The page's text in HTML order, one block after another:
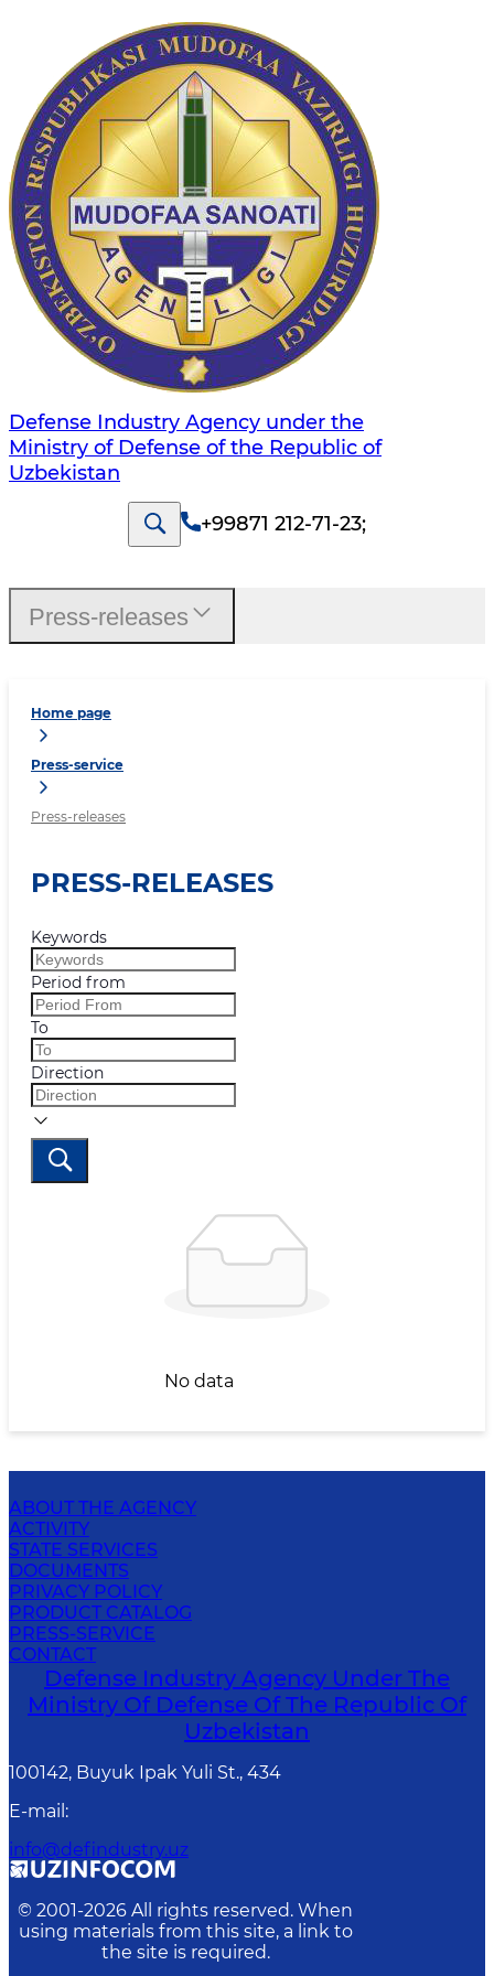
Defense Industry Agency under the
Ministry of Defense of the Republic of
Uzbekistan
+99871 212-71-23;
Home page
Press-service
Press-releases
PRESS-RELEASES
Keywords
Period from
To
Direction
No data
Press-releases
ABOUT THE AGENCY
ACTIVITY
STATE SERVICES
DOCUMENTS
PRIVACY POLICY
PRODUCT CATALOG
PRESS-SERVICE
CONTACT
Defense Industry Agency Under The
Ministry Of Defense Of The Republic Of
Uzbekistan
100142, Buyuk Ipak Yuli St., 434
E-mail :
info@defindustry.uz
© 2001-2026 All rights reserved. When
using materials from this site, a link to
the site is required.